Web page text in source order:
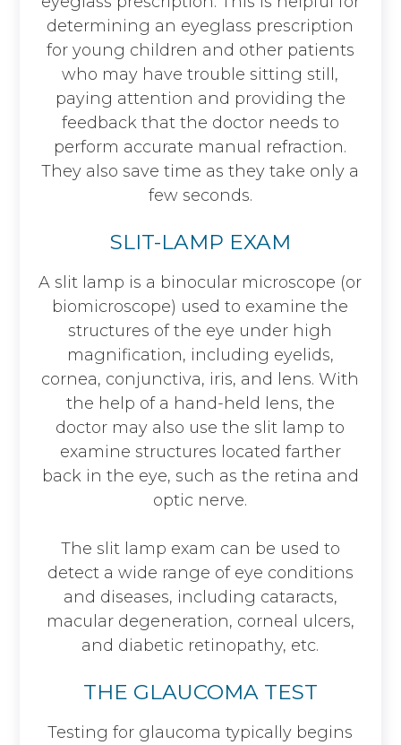
determining an eyeglass prescription
for young children and other patients
who may have trouble sitting still,
paying attention and providing the
feedback that the doctor needs to
perform accurate manual refraction.
They also save time as they take only a
few seconds.
SLIT-LAMP EXAM
A slit lamp is a binocular microscope (or
biomicroscope) used to examine the
structures of the eye under high
magnification, including eyelids,
cornea, conjunctiva, iris, and lens. With
the help of a hand-held lens, the
doctor may also use the slit lamp to
examine structures located farther
back in the eye, such as the retina and
optic nerve.
The slit lamp exam can be used to
detect a wide range of eye conditions
and diseases, including cataracts,
macular degeneration, corneal ulcers,
and diabetic retinopathy, etc.
THE GLAUCOMA TEST
Testing for glaucoma typically begins